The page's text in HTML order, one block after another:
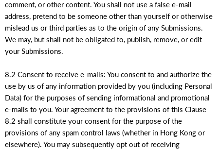
comment, or other content. You shall not use a false e-mail
address, pretend to be someone other than yourself or otherwise
mislead us or third parties as to the origin of any Submissions.
We may, but shall not be obligated to, publish, remove, or edit
your Submissions.
8.2 Consent to receive e-mails: You consent to and authorize the
use by us of any information provided by you (including Personal
Data) for the purposes of sending informational and promotional
e-mails to you. Your agreement to the provisions of this Clause
8.2 shall constitute your consent for the purpose of the
provisions of any spam control laws (whether in Hong Kong or
elsewhere). You may subsequently opt out of receiving